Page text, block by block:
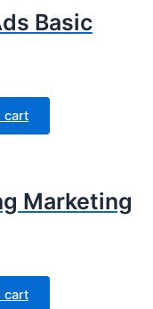
Basic
cart
Marketing
cart